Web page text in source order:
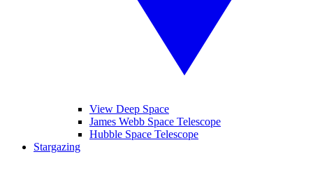
View Deep Space
James Webb Space Telescope
Hubble Space Telescope
Stargazing